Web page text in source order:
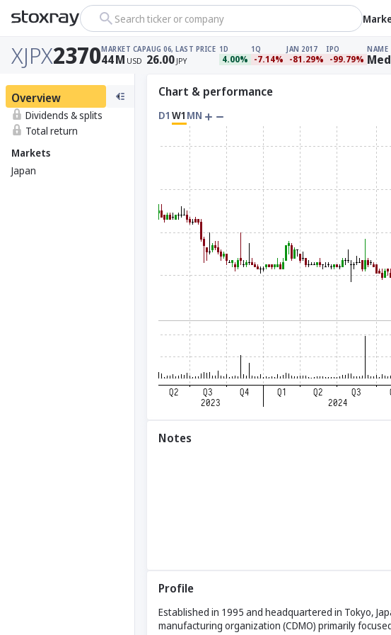
Search ticker or company
XJPX2370MARKET CAP
44M USD
AUG 06, LAST PRICE
26.00 JPY
1D
4.00%
1Q
-7.14%
JAN 2017
-81.29%
IPO
-99.79%
NAME
Overview
Dividends & splits
Total return
Markets
Japan
Chart & performance
D1 W1 MN
Notes
Profile
Established in 1995 and headquartered in Tokyo,
manufacturing organization (CDMO) primarily